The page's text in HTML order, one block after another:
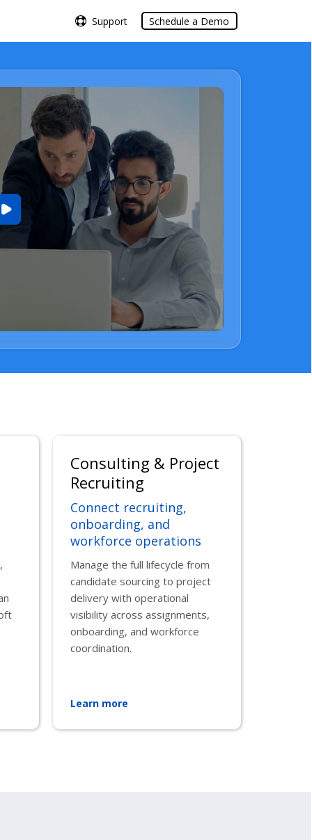
Support Schedule a Demo
Consulting & Project
Recruiting
Connect recruiting,
onboarding, and
workforce operations
Manage the full lifecycle from
candidate sourcing to project
delivery with operational
visibility across assignments,
onboarding, and workforce
coordination.
Learn more
Support Schedule a Demo